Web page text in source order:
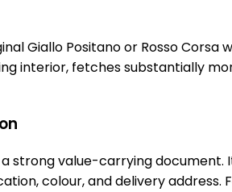
Giallo Positano or Rosso
interior, fetches substantially
strong value-carrying
colour, and delivery